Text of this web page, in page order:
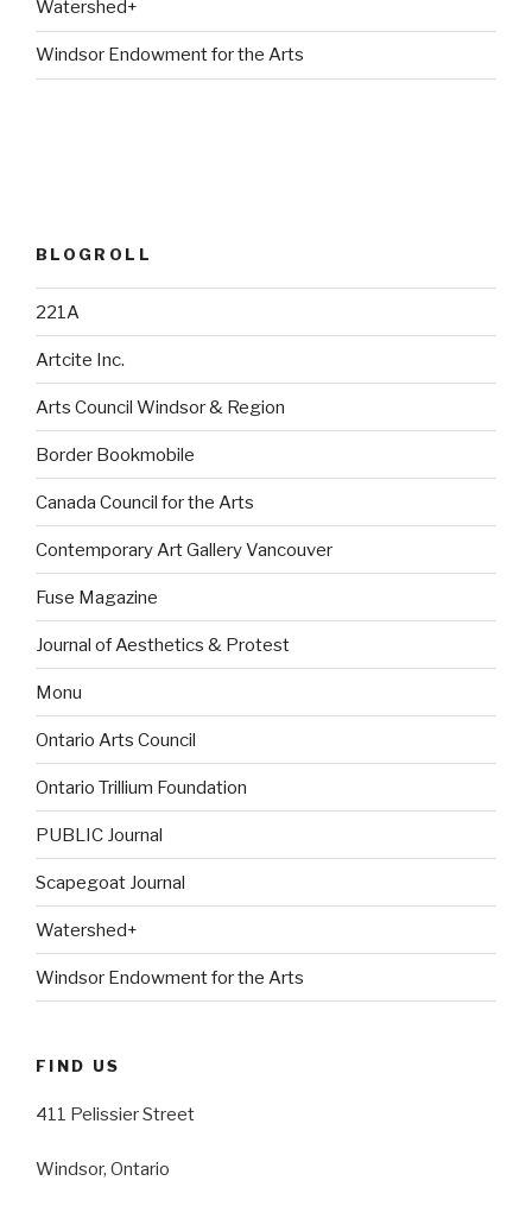
Watershed+
Windsor Endowment for the Arts
BLOGROLL
221A
Artcite Inc.
Arts Council Windsor & Region
Border Bookmobile
Canada Council for the Arts
Contemporary Art Gallery Vancouver
Fuse Magazine
Journal of Aesthetics & Protest
Monu
Ontario Arts Council
Ontario Trillium Foundation
PUBLIC Journal
Scapegoat Journal
Watershed+
Windsor Endowment for the Arts
FIND US
411 Pelissier Street
Windsor, Ontario